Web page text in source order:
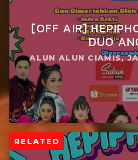
[OFF AIR]
DUO
ALUN ALUN CIAMIS,
RELATED